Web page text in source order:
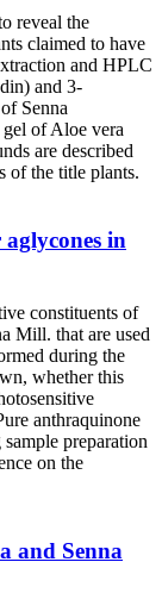
reveal the
claimed to have
and HPLC
and 3-
Senna
of Aloe vera
are described
of the title plants.
in
constituents of
Mill. that are used
during the
whether this
anthraquinone
preparation
on the
and Senna